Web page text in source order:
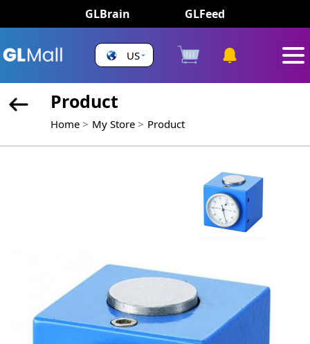
GLBrain GLFeed
US
Product
Home My Store Product